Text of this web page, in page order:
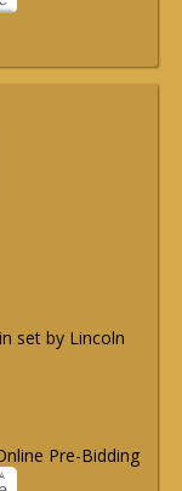
set by Lincoln
Pre-Bidding